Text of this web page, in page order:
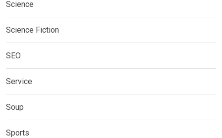
Science
Science Fiction
SEO
Service
Soup
Sports